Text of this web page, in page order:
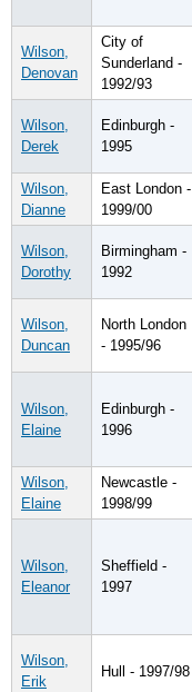
Wilson,
Denovan
City of
Sunderland -
1992/93
Wilson,
Derek
Edinburgh -
1995
Wilson,
Dianne
East London -
1999/00
Wilson,
Dorothy
Birmingham -
1992
Wilson,
Duncan
North London
- 1995/96
Wilson,
Elaine
Edinburgh -
1996
Wilson,
Elaine
Newcastle -
1998/99
Wilson,
Eleanor
Sheffield -
1997
Wilson,
Erik
Hull - 1997/98